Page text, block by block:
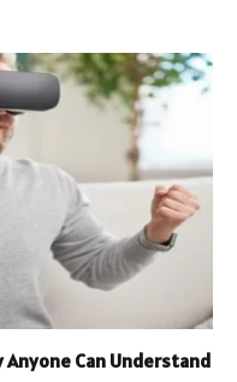
Anyone Can Understand